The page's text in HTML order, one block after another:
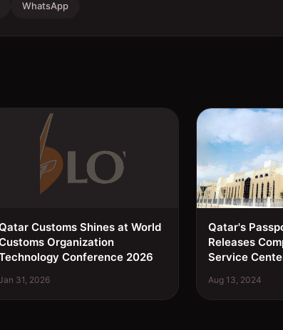
WhatsApp
Customs Shines at World
Organization
Conference 2026
31, 2026
Qatar's
Releases
Service
Aug 13, 2024